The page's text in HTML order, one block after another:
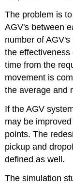
The problem is
AGV's between
number of
the
time from the
movement is
the average and
If the AGV
may be
points. The
pickup and
defined as well.
The simulation